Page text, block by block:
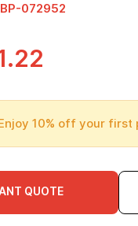
BP-072952
10% off your first
QUOTE